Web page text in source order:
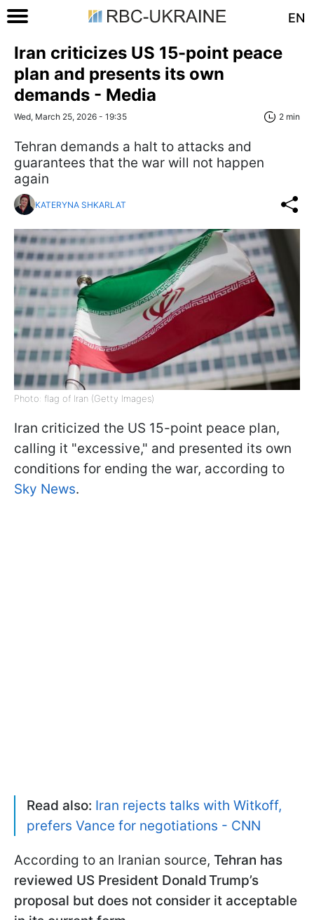
EN
Iran criticizes US 15-point peace
plan and presents its own
demands - Media
Wed, March 25, 2026 - 19:35 2 min
Tehran demands a halt to attacks and
guarantees that the war will not happen
again
KATERYNA SHKARLAT
Photo: flag of Iran (Getty Images)
Iran criticized the US 15-point peace plan,
calling it "excessive," and presented its own
conditions for ending the war, according to
Sky News.
Read also: Iran rejects talks with Witkoff,
prefers Vance for negotiations - CNN
According to an Iranian source, Tehran has
reviewed US President Donald Trump’s
proposal but does not consider it acceptable